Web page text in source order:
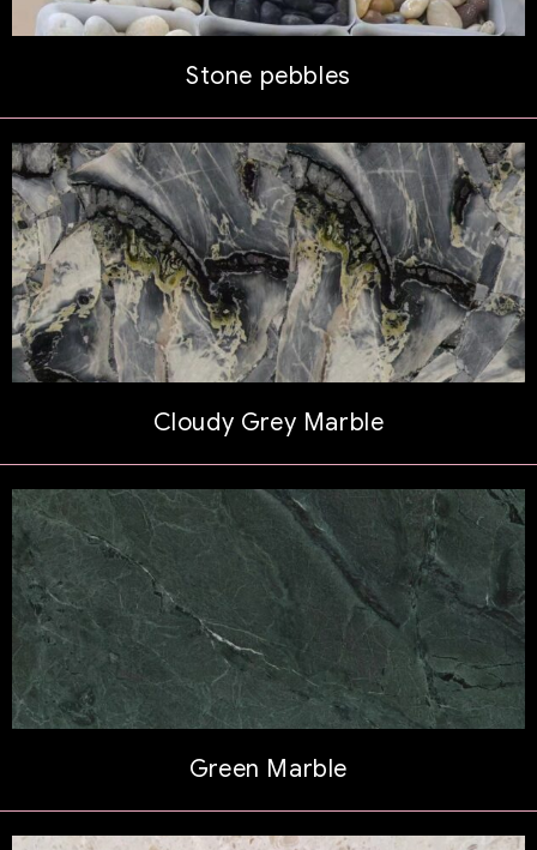
Stone pebbles
Cloudy Grey Marble
Green Marble